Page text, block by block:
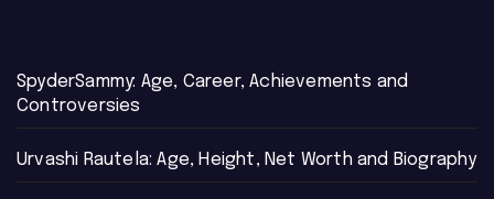
SpyderSammy: Age, Career, Achievements and
Controversies
Urvashi Rautela: Age, Height, Net Worth and Biography